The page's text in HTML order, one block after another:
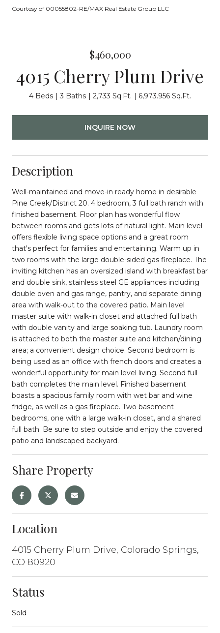
Courtesy of 00055802-RE/MAX Real Estate Group LLC
$460,000
4015 Cherry Plum Drive
4 Beds 3 Baths 2,733 Sq.Ft. 6,973.956 Sq.Ft.
INQUIRE NOW
Description
Well-maintained and move-in ready home in desirable
Pine Creek/District 20. 4 bedroom, 3 full bath ranch with
finished basement. Floor plan has wonderful flow
between rooms and gets lots of natural light. Main level
offers flexible living space options and a great room
that's perfect for families and entertaining. Warm up in
two rooms with the large double-sided gas fireplace. The
inviting kitchen has an oversized island with breakfast bar
and double sink, stainless steel GE appliances including
double oven and gas range, pantry, and separate dining
area with walk-out to the covered patio. Main level
master suite with walk-in closet and attached full bath
with double vanity and large soaking tub. Laundry room
is attached to both the master suite and kitchen/dining
area; a convenient design choice. Second bedroom is
being used as an office with french doors and creates a
wonderful opportunity for main level living. Second full
bath completes the main level. Finished basement
boasts a spacious family room with wet bar and wine
fridge, as well as a gas fireplace. Two basement
bedrooms, one with a large walk-in closet, and a shared
full bath. Be sure to step outside and enjoy the covered
patio and landscaped backyard.
Share Property
Location
4015 Cherry Plum Drive, Colorado Springs,
CO 80920
Status
Sold